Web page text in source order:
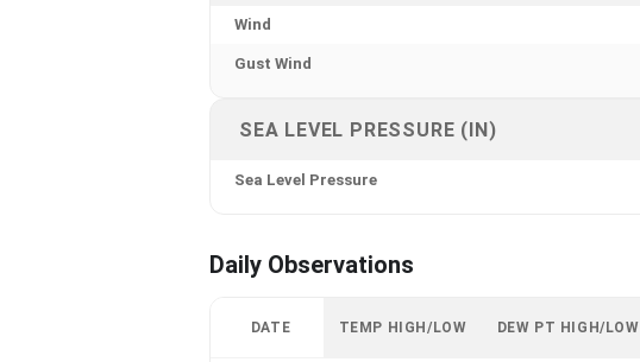
Wind
Gust Wind
SEA LEVEL PRESSURE (IN)
Sea Level Pressure
Daily Observations
DATE TEMP HIGH/LOW DEW PT HIGH/LOW